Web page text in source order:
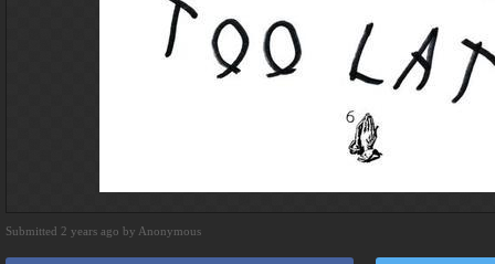
Submitted 2 years ago by Anonymous